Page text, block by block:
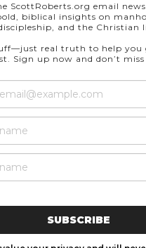
Soulcon Ministries is
Christian men to